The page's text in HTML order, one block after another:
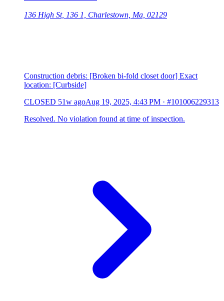
136 High St, 136 1, Charlestown, Ma, 02129
Construction debris: [Broken bi-fold closet door] Exact
location: [Curbside]
CLOSED 51w agoAug 19, 2025, 4:43 PM · #101006229313
Resolved. No violation found at time of inspection.